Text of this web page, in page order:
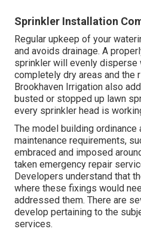
Sprinkler Installation
Regular upkeep of your
and avoids drainage. A
sprinkler will evenly disperse
completely dry areas and the
Brookhaven Irrigation also
busted or stopped up lawn
every sprinkler head is
The model building ordinance
maintenance requirements,
embraced and imposed
taken emergency repair
Developers understand that
where these fixings would
addressed them. There are
develop pertaining to the
services.